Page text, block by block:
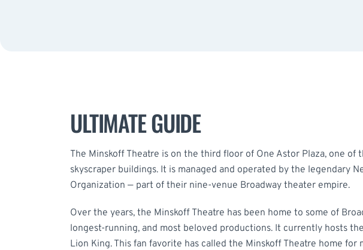
ULTIMATE GUIDE
The Minskoff Theatre is on the third floor of One Astor Plaza, one of
skyscraper buildings. It is managed and operated by the legendary
Organization — part of their nine-venue Broadway theater empire.
Over the years, the Minskoff Theatre has been home to some of
longest-running, and most beloved productions. It currently hosts
Lion King. This fan favorite has called the Minskoff Theatre home for